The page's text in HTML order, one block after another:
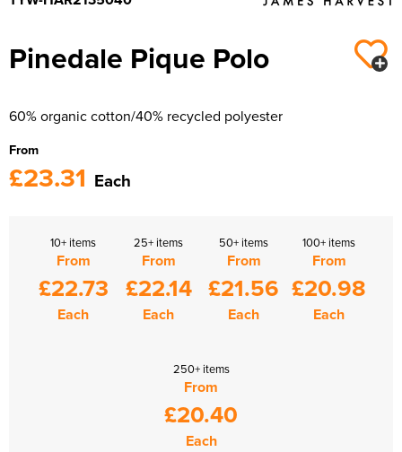
Pinedale Pique Polo
60% organic cotton/40% recycled polyester
From
£23.31 Each
10+ items
From
£22.73
Each
25+ items
From
£22.14
Each
50+ items
From
£21.56
Each
100+ items
From
£20.98
Each
250+ items
From
£20.40
Each